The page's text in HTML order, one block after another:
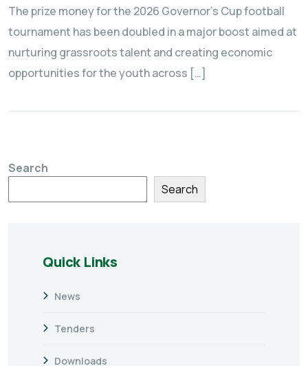
The prize money for the 2026 Governor’s Cup football
tournament has been doubled in a major boost aimed at
nurturing grassroots talent and creating economic
opportunities for the youth across […]
Search
Search
Quick Links
News
Tenders
Downloads